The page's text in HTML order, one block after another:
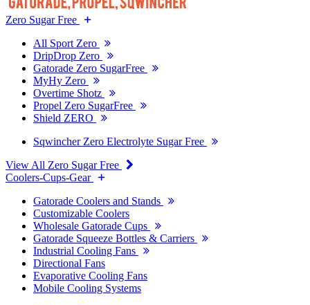
Zero Sugar Free
All Sport Zero
DripDrop Zero
Gatorade Zero SugarFree
MyHy Zero
Overtime Shotz
Propel Zero SugarFree
Shield ZERO
Sqwincher Zero Electrolyte Sugar Free
View All Zero Sugar Free
Coolers-Cups-Gear
Gatorade Coolers and Stands
Customizable Coolers
Wholesale Gatorade Cups
Gatorade Squeeze Bottles & Carriers
Industrial Cooling Fans
Directional Fans
Evaporative Cooling Fans
Mobile Cooling Systems